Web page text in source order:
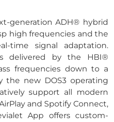
generation ADH® hybrid
high frequencies and the
time signal adaptation.
delivered by the HBI®
frequencies down to a
the new DOS3 operating
support all modern
and Spotify Connect,
App offers custom-